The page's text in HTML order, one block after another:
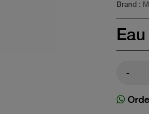
Brand :
-